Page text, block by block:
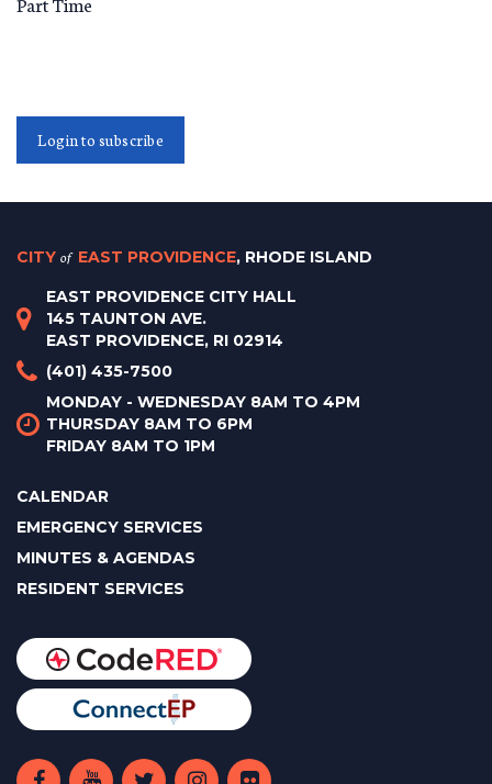
Login to subscribe
CITY of EAST PROVIDENCE, RHODE ISLAND
EAST PROVIDENCE CITY HALL
145 TAUNTON AVE.
EAST PROVIDENCE, RI 02914
(401) 435-7500
MONDAY - WEDNESDAY 8AM TO 4PM
THURSDAY 8AM TO 6PM
FRIDAY 8AM TO 1PM
CALENDAR
EMERGENCY SERVICES
MINUTES & AGENDAS
RESIDENT SERVICES